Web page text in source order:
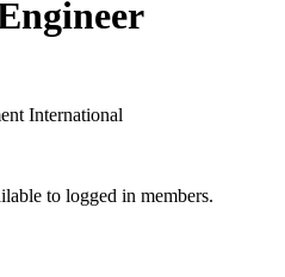
International
to logged in members.